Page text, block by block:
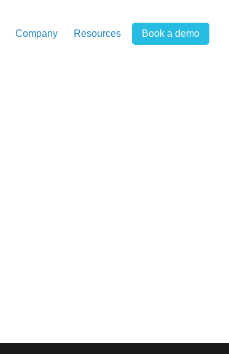
Company Resources Book a demo